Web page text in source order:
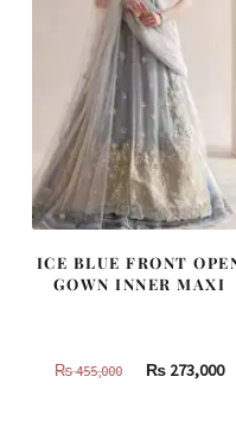
ICE BLUE FRONT
GOWN INNER MAXI
₨455,000
Original
₨ 273,000